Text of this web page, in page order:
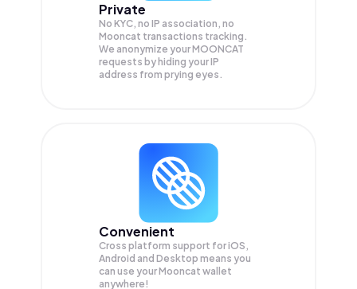
Private
No KYC, no IP association, no
Mooncat transactions tracking.
We anonymize yourMOONCAT
requests by hiding your IP
address from prying eyes.
Convenient
Cross platform support for iOS,
Android and Desktop means you
can use your Mooncat wallet
anywhere!